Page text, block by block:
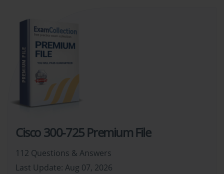
Cisco 300-725 Premium File
112 Questions & Answers
Last Update: Aug 07, 2026